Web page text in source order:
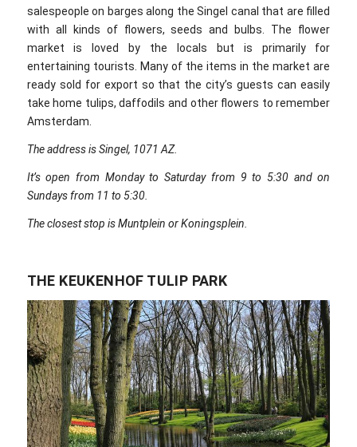
salespeople on barges along the Singel canal that are filled
with all kinds of flowers, seeds and bulbs. The flower
market is loved by the locals but is primarily for
entertaining tourists. Many of the items in the market are
ready sold for export so that the city’s guests can easily
take home tulips, daffodils and other flowers to remember
Amsterdam.
The address is Singel, 1071 AZ.
It’s open from Monday to Saturday from 9 to 5:30 and on
Sundays from 11 to 5:30.
The closest stop is Muntplein or Koningsplein.
THE KEUKENHOF TULIP PARK